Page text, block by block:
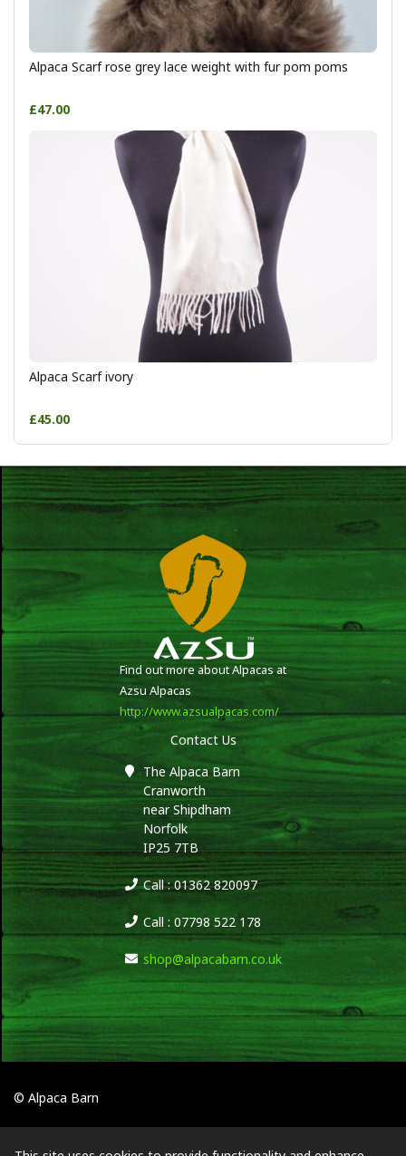
Alpaca Scarf rose grey lace weight with fur pom poms
£47.00
Alpaca Scarf ivory
£45.00
Find out more about Alpacas at
Azsu Alpacas
http://www.azsualpacas.com/
Contact Us
The Alpaca Barn
Cranworth
near Shipdham
Norfolk
IP25 7TB
Call : 01362 820097
Call : 07798 522 178
shop@alpacabarn.co.uk
© Alpaca Barn